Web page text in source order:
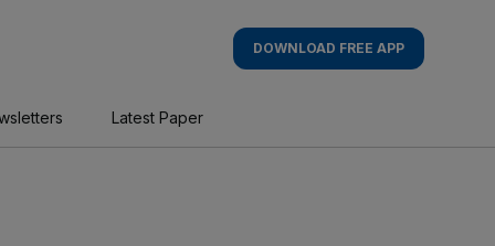
DOWNLOAD FREE APP
Latest Paper